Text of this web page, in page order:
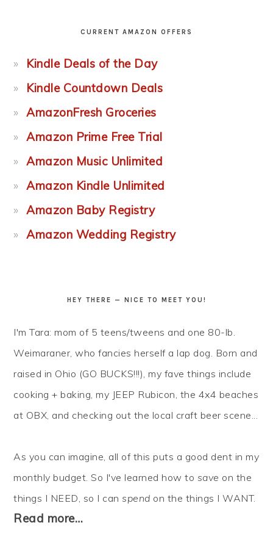
CURRENT AMAZON OFFERS
Kindle Deals of the Day
Kindle Countdown Deals
AmazonFresh Groceries
Amazon Prime Free Trial
Amazon Music Unlimited
Amazon Kindle Unlimited
Amazon Baby Registry
Amazon Wedding Registry
HEY THERE — NICE TO MEET YOU!
I'm Tara: mom of 5 teens/tweens and one 80-lb.
Weimaraner, who fancies herself a lap dog. Born and
raised in Ohio (GO BUCKS!!!), my fave things include
cooking + baking, my JEEP Rubicon, the 4x4 beaches
at OBX, and checking out the local craft beer scene...
As you can imagine, all of this puts a good dent in my
monthly budget. So I've learned how to save on the
things I NEED, so I canspend on the things I WANT.
Read more…